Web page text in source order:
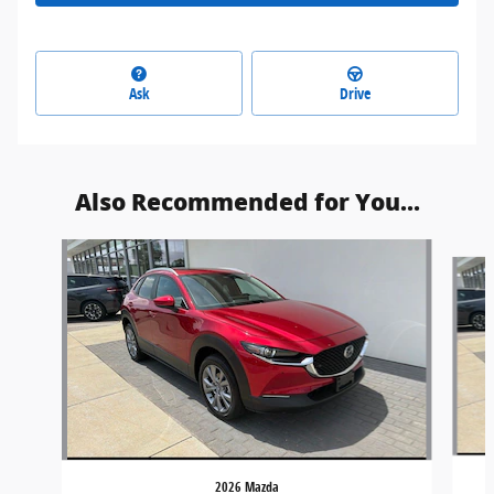
Ask Drive
Also Recommended for You...
Slide 1 of 4
2026 Mazda